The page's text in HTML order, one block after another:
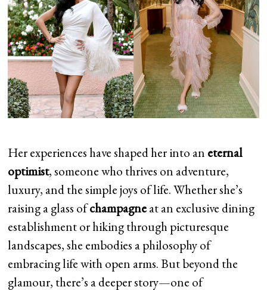
Her experiences have shaped her into an eternal
optimist, someone who thrives on adventure,
luxury, and the simple joys of life. Whether she’s
raising a glass ofchampagneat an exclusive dining
establishment or hiking through picturesque
landscapes, she embodies a philosophy of
embracing life with open arms. But beyond the
glamour, there’s a deeper story—one of